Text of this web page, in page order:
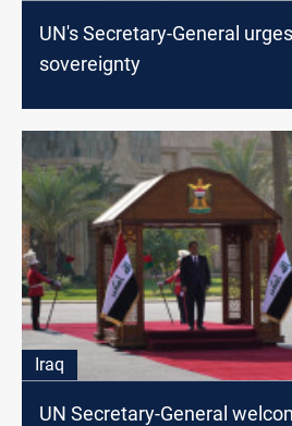
UN's Secretary-General
sovereignty
Iraq
UN Secretary-General